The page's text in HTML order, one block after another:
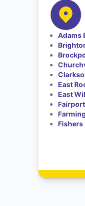
Adams
East
East
Fairport
Fishers